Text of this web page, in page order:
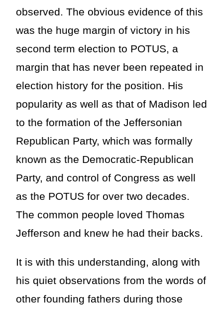
observed. The obvious evidence of this
was the huge margin of victory in his
second term election to POTUS, a
margin that has never been repeated in
election history for the position. His
popularity as well as that of Madison led
to the formation of the Jeffersonian
Republican Party, which was formally
known as the Democratic-Republican
Party, and control of Congress as well
as the POTUS for over two decades.
The common people loved Thomas
Jefferson and knew he had their backs.
It is with this understanding, along with
his quiet observations from the words of
other founding fathers during those